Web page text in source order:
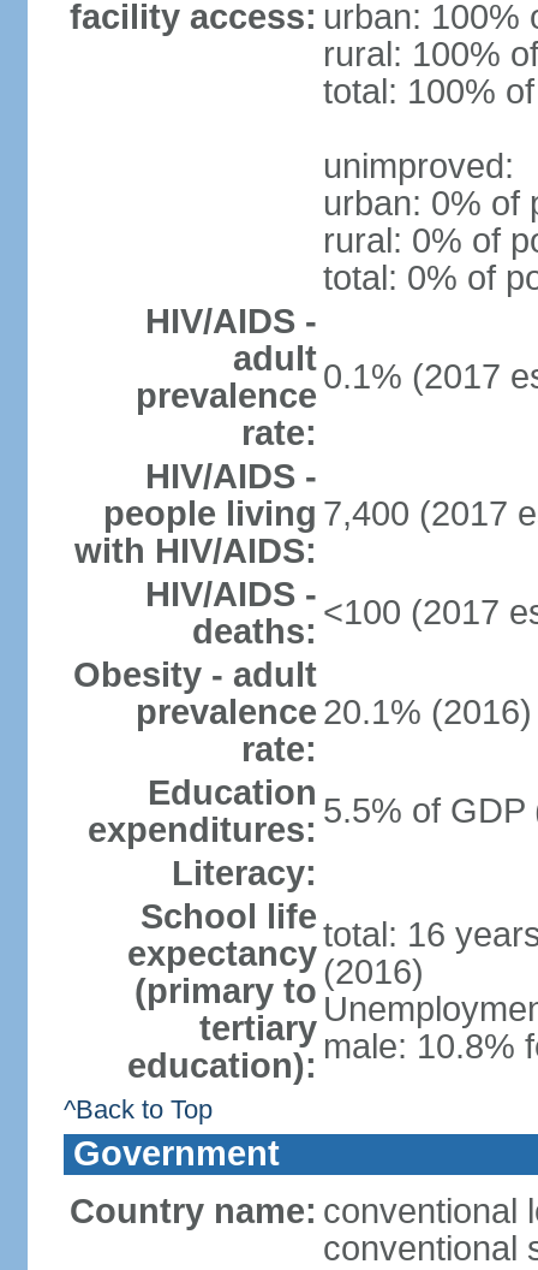
facility access: urban: 100%
rural: 100%
total: 100%
unimproved:
urban: 0% of
rural: 0% of
total: 0% of
HIV/AIDS -
adult
prevalence
rate:
0.1% (2017
HIV/AIDS -
people living
with HIV/AIDS:
7,400 (2017
HIV/AIDS -
deaths: <100 (2017
Obesity - adult
prevalence
rate:
20.1% (2016)
Education
expenditures: 5.5% of GDP
Literacy:
School life
expectancy
(primary to
tertiary
education):
total: 16
(2016)
male: 10.8%
^Back to Top
Government
Country name: conventional
conventional